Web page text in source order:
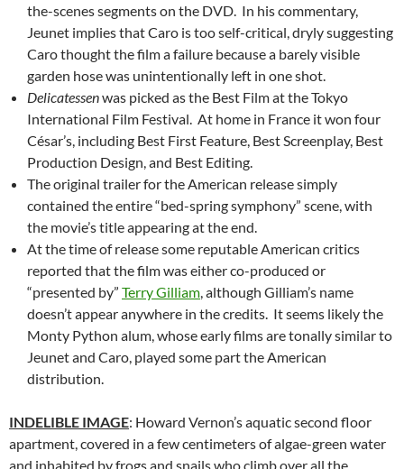
the-scenes segments on the DVD. In his commentary,
Jeunet implies that Caro is too self-critical, dryly suggesting
Caro thought the film a failure because a barely visible
garden hose was unintentionally left in one shot.
Delicatessenwas picked as the Best Film at the Tokyo
International Film Festival. At home in France it won four
César’s, including Best First Feature, Best Screenplay, Best
Production Design, and Best Editing.
The original trailer for the American release simply
contained the entire “bed-spring symphony” scene, with
the movie’s title appearing at the end.
At the time of release some reputable American critics
reported that the film was either co-produced or
“presented by” Terry Gilliam, although Gilliam’s name
doesn’t appear anywhere in the credits. It seems likely the
Monty Python alum, whose early films are tonally similar to
Jeunet and Caro, played some part the American
distribution.
INDELIBLE IMAGE: Howard Vernon’s aquatic second floor
apartment, covered in a few centimeters of algae-green water
and inhabited by frogs and snails who climb over all the